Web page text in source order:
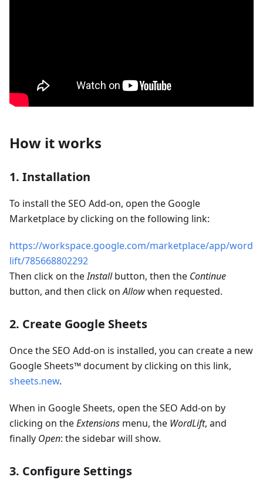
How it works
1. Installation
To install the SEO Add-on, open the Google
Marketplace by clicking on the following link:
https://workspace.google.com/marketplace/app/word
lift/785668802292
Then click on theInstallbutton, then the Continue
button, and then click onAllowwhen requested.
2. Create Google Sheets
Once the SEO Add-on is installed, you can create a new
Google Sheets™ document by clicking on this link,
sheets.new.
When in Google Sheets, open the SEO Add-on by
clicking on theExtensions menu, the WordLift, and
finally Open: the sidebar will show.
3. Configure Settings